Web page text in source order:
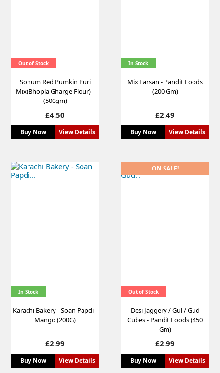
Out of Stock
Sohum Red Pumkin Puri
Mix(Bhopla Gharge Flour) -
(500gm)
Price
£4.50
Buy Now View Details
In Stock
Mix Farsan - Pandit Foods
(200 Gm)
Price
£2.49
Buy Now View Details
In Stock
Karachi Bakery - Soan Papdi -
Mango (200G)
Price
£2.99
Buy Now View Details
Out of Stock
Desi Jaggery / Gul / Gud
Cubes - Pandit Foods (450
Gm)
Price
£2.99
Buy Now View Details
ON SALE!